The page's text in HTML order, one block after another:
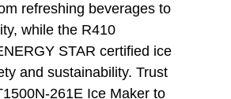
refreshing beverages to
while the R410
STAR certified ice
and sustainability. Trust
261E Ice Maker to